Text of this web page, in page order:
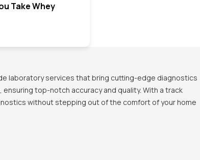
Take Whey
laboratory services that bring cutting-edge diagnostics
top-notch accuracy and quality. With a track
without stepping out of the comfort of your home